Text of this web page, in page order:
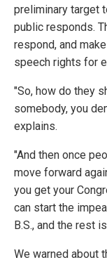
preliminary target
public responds.
respond, and
speech rights for
"So, how do they
somebody, you
explains.
"And then once
move forward
you get your
can start the
B.S., and the rest
We warned about